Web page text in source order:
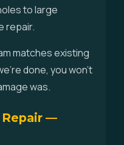
to large
repair.
matches existing
done, you won't
was.
Repair —